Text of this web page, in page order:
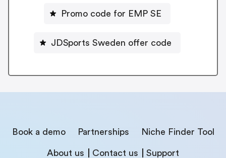
Promo code for EMP SE
JDSports Sweden offer code
Book a demo Partnerships Niche Finder Tool
About us Contact us Support